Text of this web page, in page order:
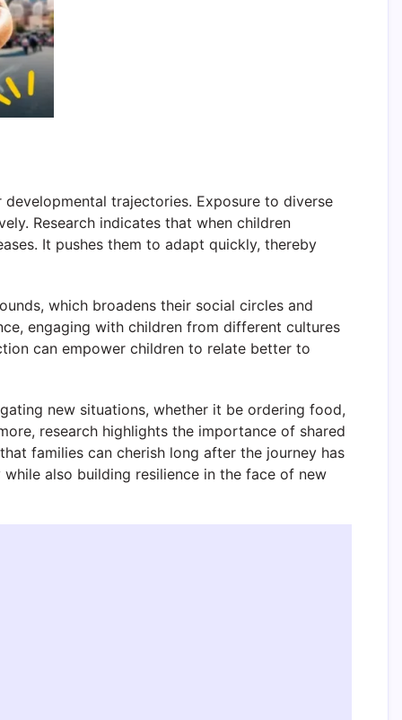
trajectories. Exposure to diverse
Research indicates that when children
It pushes them to adapt quickly, thereby
which broadens their social circles and
engaging with children from different cultures
can empower children to relate better to
new situations, whether it be ordering food,
research highlights the importance of shared
families can cherish long after the journey has
also building resilience in the face of new